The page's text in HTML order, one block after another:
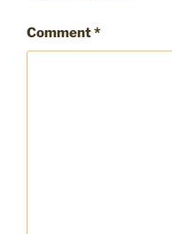
Comment*